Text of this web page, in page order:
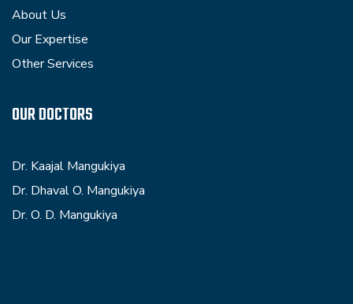
About Us
Our Expertise
Other Services
OUR DOCTORS
Dr. Kaajal Mangukiya
Dr. Dhaval O. Mangukiya
Dr. O. D. Mangukiya